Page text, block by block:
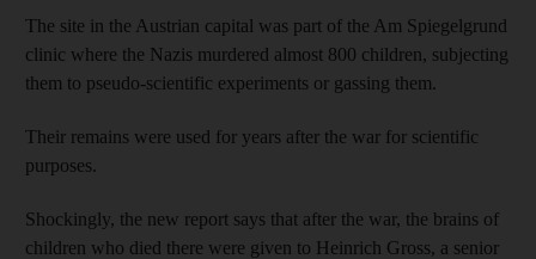
The site in the Austrian capital was part of the Am Spiegelgrund
clinic where the Nazis murdered almost 800 children, subjecting
them to pseudo-scientific experiments or gassing them.
Their remains were used for years after the war for scientific
purposes.
Shockingly, the new report says that after the war, the brains of
children who died there were given to Heinrich Gross, a senior